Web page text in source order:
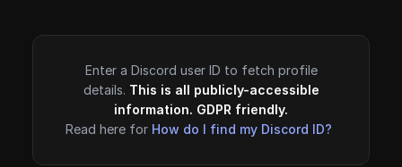
Enter a Discord user ID to fetch profile
details. This is all publicly-accessible
information. GDPR friendly.
Read here for How do I find my Discord ID?